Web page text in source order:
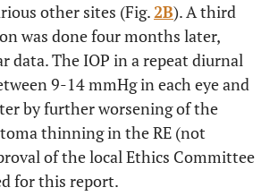
other sites (Fig.2B). A third
was done four months later,
data. The IOP in a repeat diurnal
9-14 mmHg in each eye and
by further worsening of the
thinning in the RE (not
of the local Ethics Committee
for this report.